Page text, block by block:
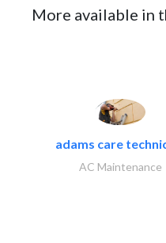
More available in
adams care
AC Maintenance